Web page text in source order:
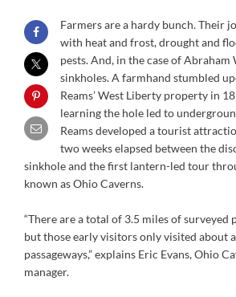
Farmers are a hardy bunch. Their
with heat and frost, drought and
pests. And, in the case of Abraham
sinkholes. A farmhand stumbled
Reams’ West Liberty property in
learning the hole led to
Reams developed a tourist
two weeks elapsed between the
sinkhole and the first lantern-led tour
known as Ohio Caverns.
“There are a total of 3.5 miles of surveyed
but those early visitors only visited about
passageways,” explains Eric Evans, Ohio
manager.